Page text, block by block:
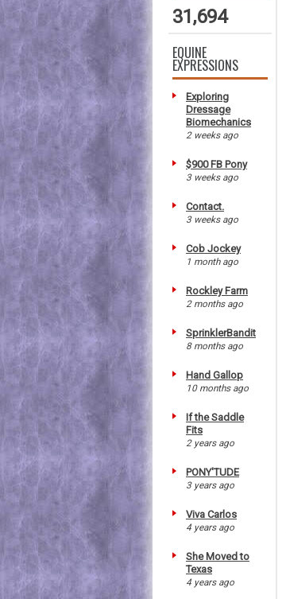
31,694
EQUINE
EXPRESSIONS
Exploring
Dressage
Biomechanics
2 weeks ago
$900 FB Pony
3 weeks ago
Contact.
3 weeks ago
Cob Jockey
1 month ago
Rockley Farm
2 months ago
SprinklerBandit
8 months ago
Hand Gallop
10 months ago
If the Saddle
Fits
2 years ago
PONY'TUDE
3 years ago
Viva Carlos
4 years ago
She Moved to
Texas
4 years ago